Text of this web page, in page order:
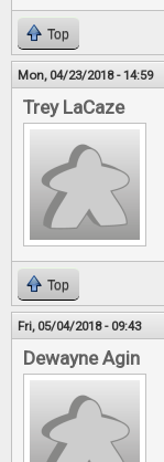
Top
Mon, 04/23/2018 - 14:59
Trey LaCaze
Top
Fri, 05/04/2018 - 09:43
Dewayne Agin